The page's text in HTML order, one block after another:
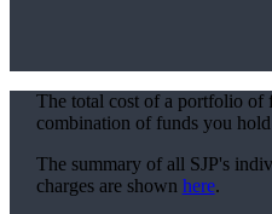
The total cost of a portfolio of
combination of funds you
The summary of all SJP's
charges are shown here.